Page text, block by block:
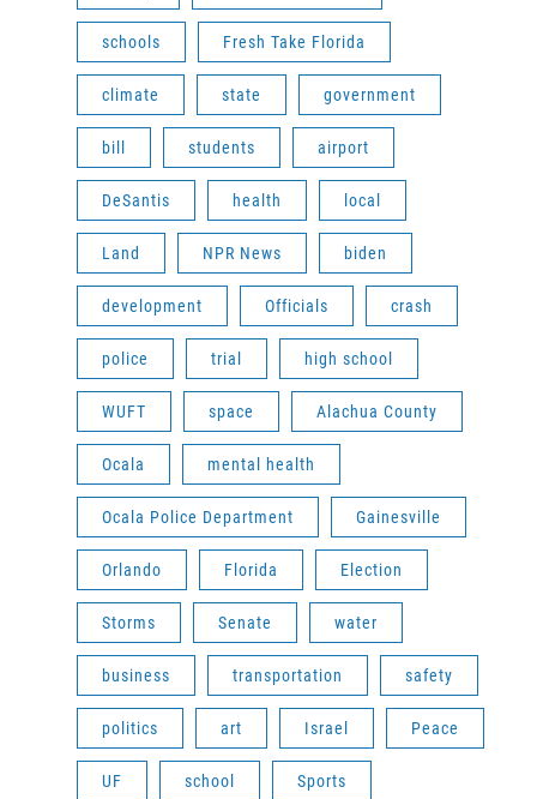
schools Fresh Take Florida
climate state government
bill students airport
DeSantis health local
Land NPR News biden
development Officials crash
police trial high school
WUFT space Alachua County
Ocala mental health
Ocala Police Department Gainesville
Orlando Florida Election
Storms Senate water
business transportation safety
politics art Israel Peace
UF school Sports